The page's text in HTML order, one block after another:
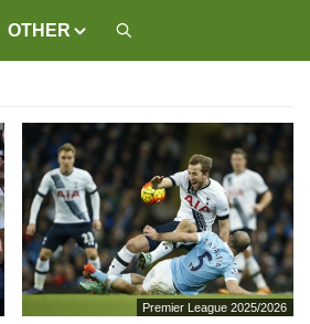
OTHER
Premier League 2025/2026